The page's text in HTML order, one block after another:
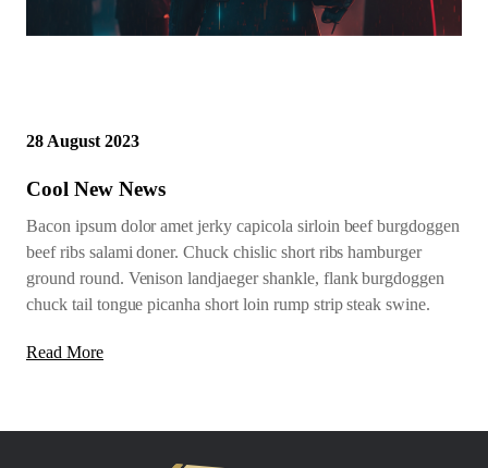
28 August 2023
Cool New News
Bacon ipsum dolor amet jerky capicola sirloin beef burgdoggen
beef ribs salami doner. Chuck chislic short ribs hamburger
ground round. Venison landjaeger shankle, flank burgdoggen
chuck tail tongue picanha short loin rump strip steak swine.
Read More